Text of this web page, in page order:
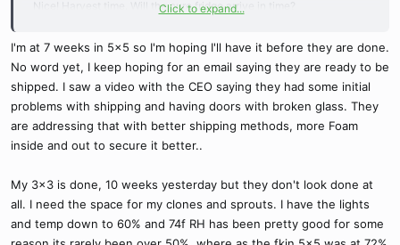
Nice! Harvest time. Will the cure fridge arrive in time?
It’s cold again today and raining since last night. Woke me at 4am.
It’s almost 14* now at noon but still damp and cold. Rain stopped for
now.
Waiting for you to post some pics. I hope the new toy arrives soon
and it worked great.
Click to expand...
I'm at 7 weeks in 5x5 so I'm hoping I'll have it before they are done.
No word yet, I keep hoping for an email saying they are ready to be
shipped. I saw a video with the CEO saying they had some initial
problems with shipping and having doors with broken glass. They
are addressing that with better shipping methods, more Foam
inside and out to secure it better..
My 3x3 is done, 10 weeks yesterday but they don't look done at
all. I need the space for my clones and sprouts. I have the lights
and temp down to 60% and 74f RH has been pretty good for some